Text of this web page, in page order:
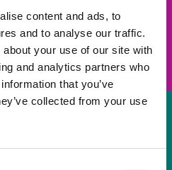
content and ads, to
and to analyse our traffic.
your use of our site with
and analytics partners who
that you’ve
collected from your use
and save lives
us